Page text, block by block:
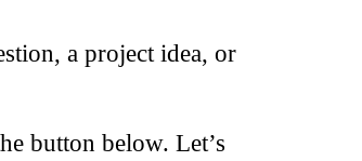
a project idea, or
button below. Let’s